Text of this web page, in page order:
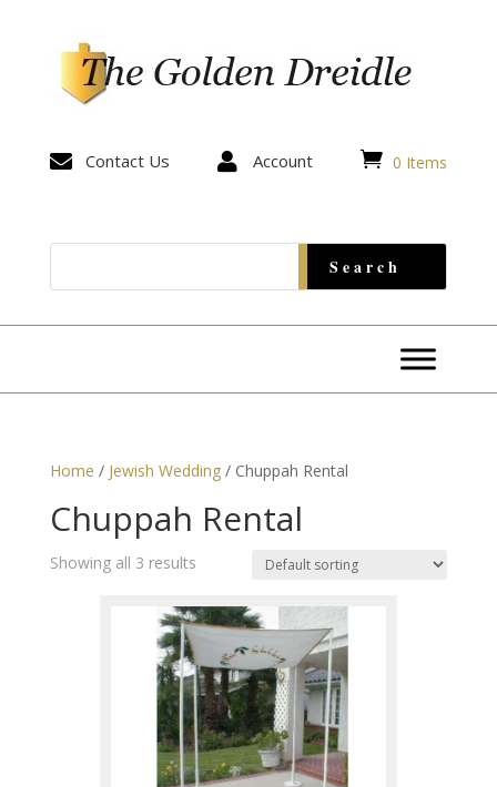
 Contact Us  Account  0 Items
Home / Jewish Wedding/ Chuppah Rental
Chuppah Rental
Showing all 3 results